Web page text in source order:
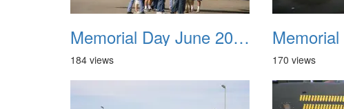
Memorial Day June 2007 017
184 views 170 views